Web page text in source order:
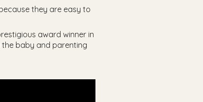
they are easy to
award winner in
the baby and parenting